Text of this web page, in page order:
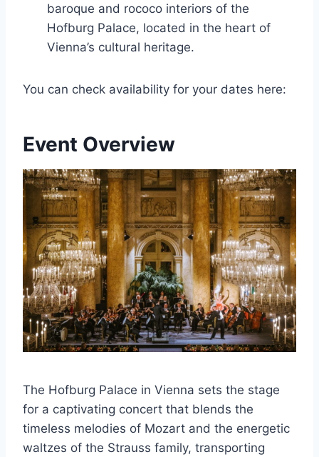
baroque and rococo interiors of the
Hofburg Palace, located in the heart of
Vienna’s cultural heritage.
You can check availability for your dates here:
Event Overview
The Hofburg Palace in Vienna sets the stage
for a captivating concert that blends the
timeless melodies of Mozart and the energetic
waltzes of the Strauss family, transporting